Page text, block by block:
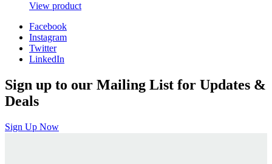
price
View product
Facebook
Instagram
Twitter
LinkedIn
Sign up to our Mailing List for Updates &
Deals
Sign Up Now